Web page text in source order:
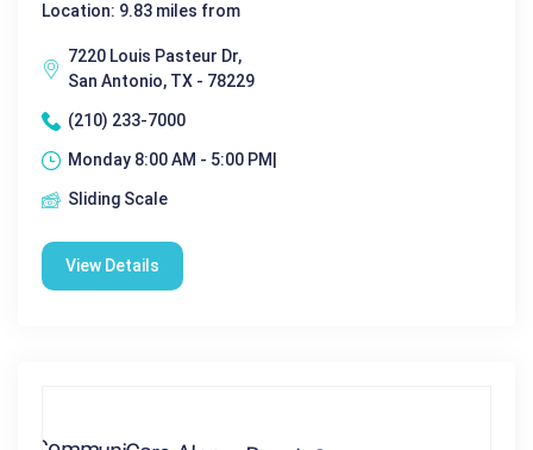
Location: 9.83 miles from
7220 Louis Pasteur Dr,
San Antonio, TX - 78229
(210) 233-7000
Monday 8:00 AM - 5:00 PM|
Sliding Scale
View Details